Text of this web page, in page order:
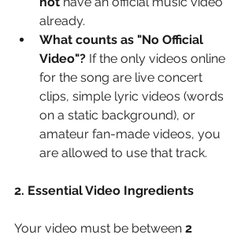
already.
What counts as "No Official
Video"? If the only videos online
for the song are live concert
clips, simple lyric videos (words
on a static background), or
amateur fan-made videos, you
are allowed to use that track.
2. Essential Video Ingredients
Your video must be between 2